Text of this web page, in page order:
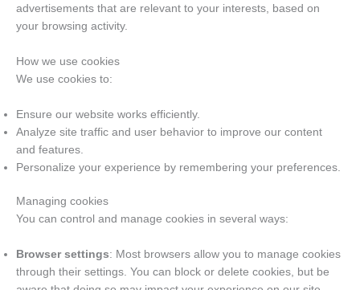
advertisements that are relevant to your interests, based on
your browsing activity.
How we use cookies
We use cookies to:
Ensure our website works efficiently.
Analyze site traffic and user behavior to improve our content
and features.
Personalize your experience by remembering your preferences.
Managing cookies
You can control and manage cookies in several ways:
Browser settings: Most browsers allow you to manage cookies
through their settings. You can block or delete cookies, but be